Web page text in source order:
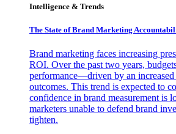
Intelligence & Trends
The State of Brand Marketing
Brand marketing faces increasing
ROI. Over the past two years,
performance—driven by an increased
outcomes. This trend is expected to
confidence in brand measurement is
marketers unable to defend brand
tighten.